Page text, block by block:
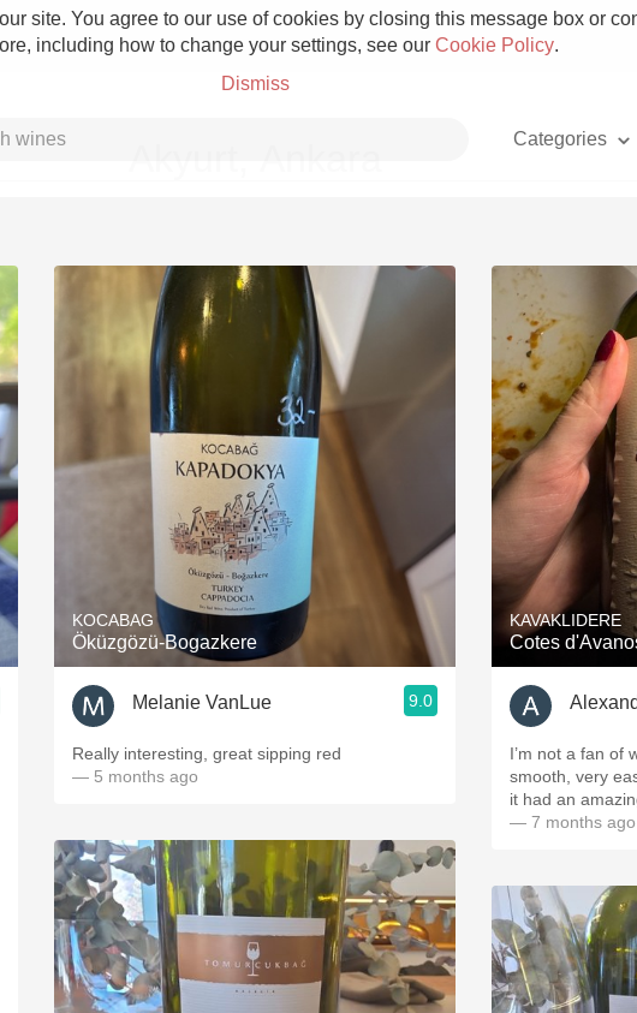
site. You agree to our use of cookies by closing this message box or
including how to change your settings, see our Cookie Policy.
Dismiss
Categories
Grower Champagne
Etna Rosso
Skin Contact
Acidity
2010 Chablis
Oregon Pinot
Coravin
KOCABAG
Öküzgözü-Bogazkere
Melanie VanLue 9.0
Really interesting, great sipping red
— 5 months ago
KAVAKLIDERE
Cotes
I’m not a fan of
smooth, very
it had an
— 7 months ago